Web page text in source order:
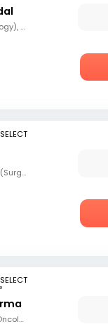
MBBS, DrNB (Medical Oncology), DNB (Radiotherapy & Clinical Oncology), ECMO (European Certified), ASCO (Pain & Palliative Care), Observer fellow (USA)
MBBS, MS (Gen Surg) MCH (Surgical Oncology)
MBBS, Diploma in Clinical Oncology, Masters in Acute Oncology (Level M), Certificate in Molecular Oncology